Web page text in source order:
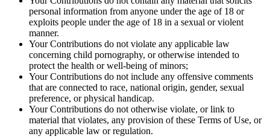
personal information from anyone under the age of 18 or
exploits people under the age of 18 in a sexual or violent
manner.
Your Contributions do not violate any applicable law
concerning child pornography, or otherwise intended to
protect the health or well-being of minors;
Your Contributions do not include any offensive comments
that are connected to race, national origin, gender, sexual
preference, or physical handicap.
Your Contributions do not otherwise violate, or link to
material that violates, any provision of these Terms of Use, or
any applicable law or regulation.